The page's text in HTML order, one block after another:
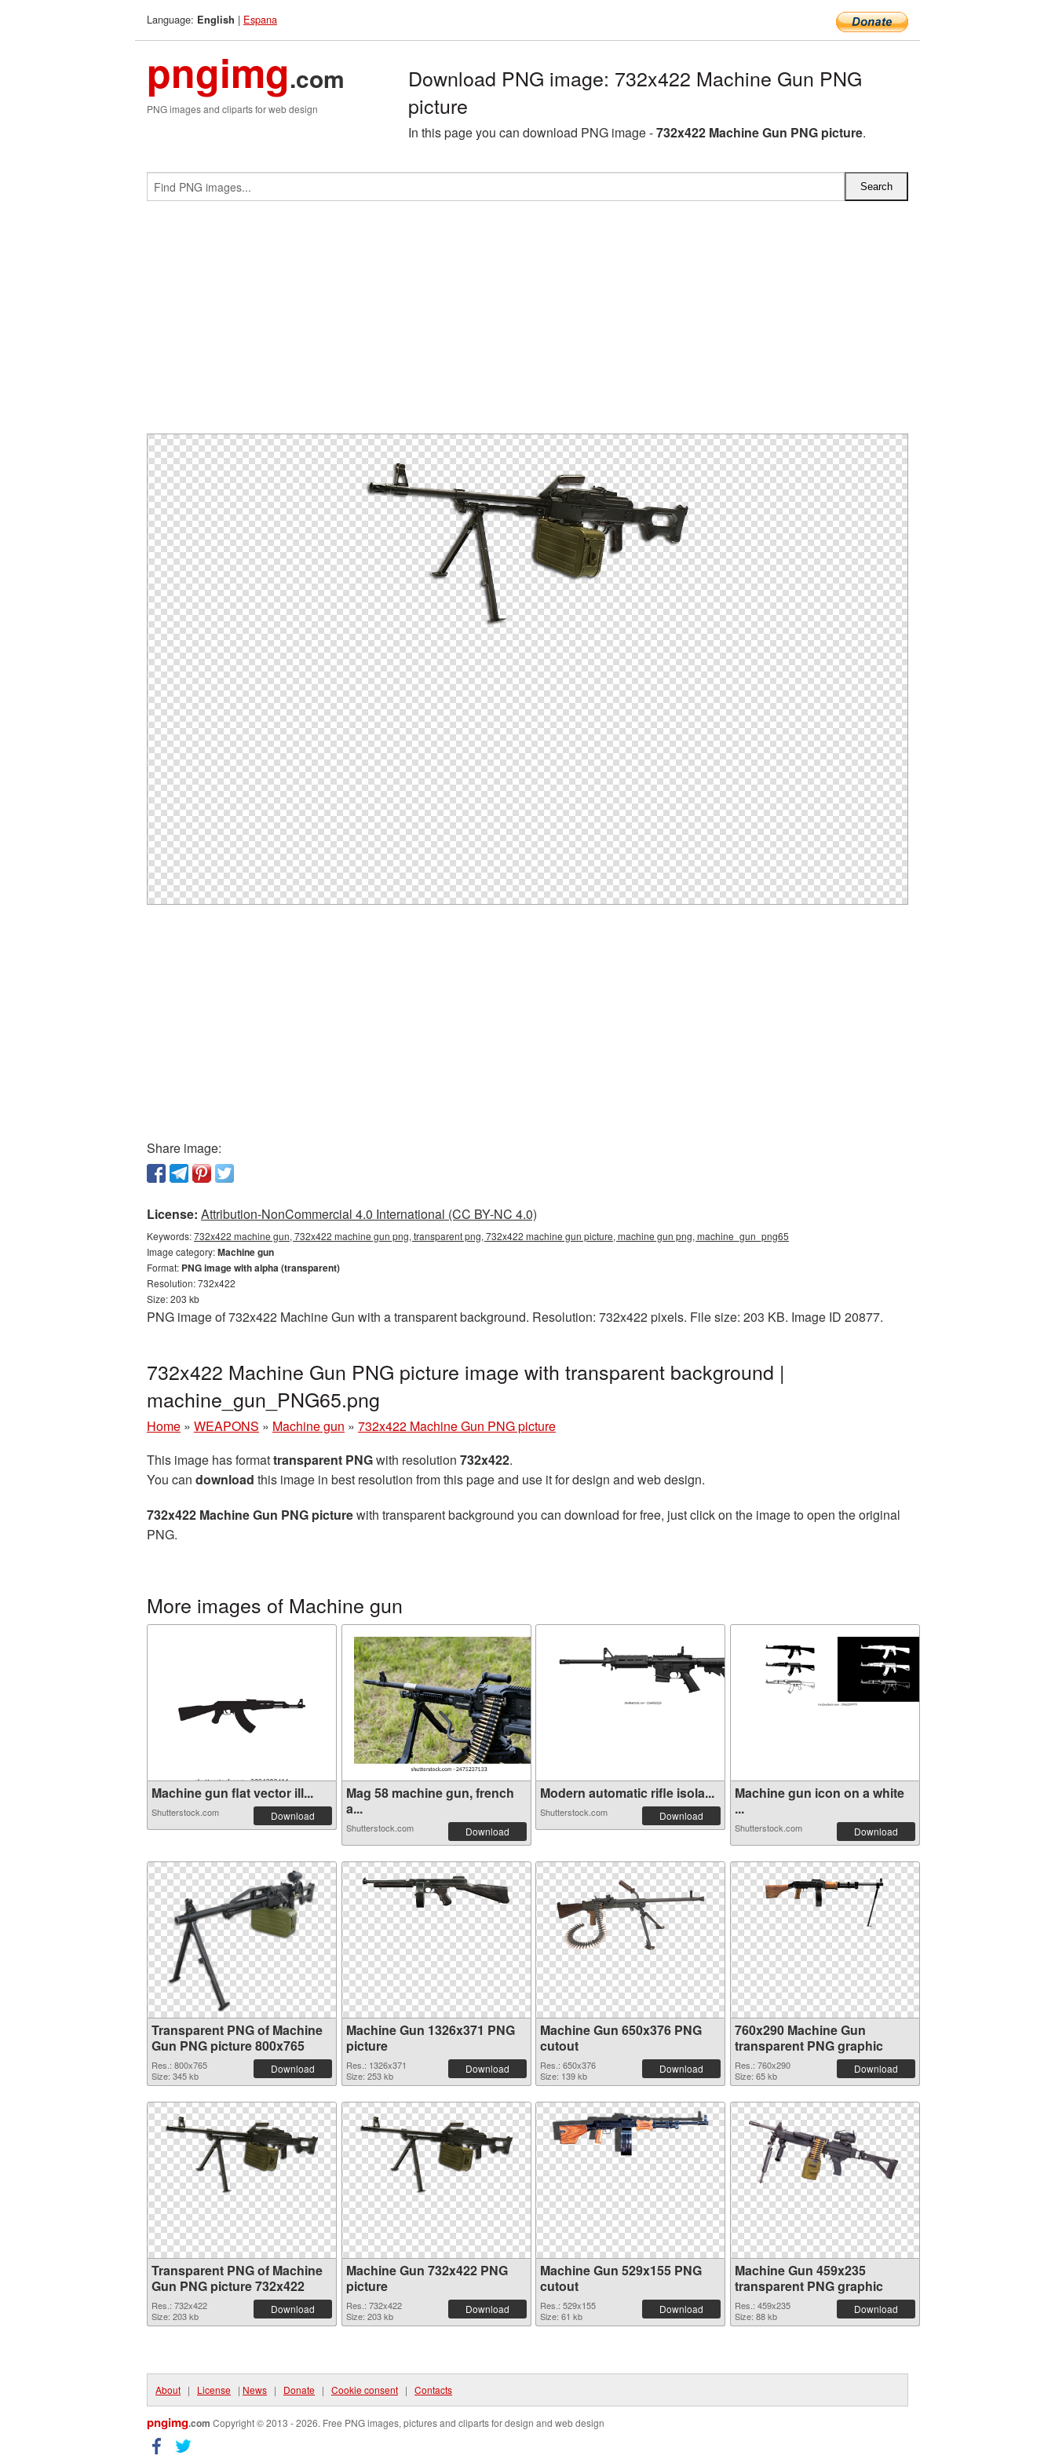
Language: English | Espana
pngimg.com
PNG images and cliparts for web design
Download PNG image: 732x422 Machine Gun PNG
picture
In this page you can download PNG image -732x422 Machine Gun PNG picture.
Share image:
License: Attribution-NonCommercial 4.0 International (CC BY-NC 4.0)
Keywords:732x422 machine gun, 732x422 machine gun png, transparent png, 732x422 machine gun picture, machine gun png, machine_gun_png65
Image category:Machine gun
Format: PNG image with alpha (transparent)
Resolution: 732x422
Size: 203 kb
PNG image of 732x422 Machine Gun with a transparent background. Resolution: 732x422 pixels. File size: 203 KB. Image ID 20877.
732x422 Machine Gun PNG picture image with transparent background |
machine_gun_PNG65.png
Home » WEAPONS » Machine gun » 732x422 Machine Gun PNG picture
This image has formattransparent PNGwith resolution 732x422.
You can download this image in best resolution from this page and use it for design and web design.
732x422 Machine Gun PNG picturewith transparent background you can download for free, just click on the image to open the original
PNG.
More images of Machine gun
Machine gun flat vector ill...
Shutterstock.com Download
Mag 58 machine gun, french
a...
Shutterstock.com Download
Modern automatic rifle isola...
Shutterstock.com Download
Machine gun icon on a white
...
Shutterstock.com Download
Transparent PNG of Machine
Gun PNG picture 800x765
Res.: 800x765
Size: 345 kb
Download
Machine Gun 1326x371 PNG
picture
Res.: 1326x371
Size: 253 kb
Download
Machine Gun 650x376 PNG
cutout
Res.: 650x376
Size: 139 kb
Download
760x290 Machine Gun
transparent PNG graphic
Res.: 760x290
Size: 65 kb
Download
Transparent PNG of Machine
Gun PNG picture 732x422
Res.: 732x422
Size: 203 kb
Download
Machine Gun 732x422 PNG
picture
Res.: 732x422
Size: 203 kb
Download
Machine Gun 529x155 PNG
cutout
Res.: 529x155
Size: 61 kb
Download
Machine Gun 459x235
transparent PNG graphic
Res.: 459x235
Size: 88 kb
Download
About | License | News | Donate | Cookie consent | Contacts
pngimg.com Copyright © 2013 - 2026. Free PNG images, pictures and cliparts for design and web design